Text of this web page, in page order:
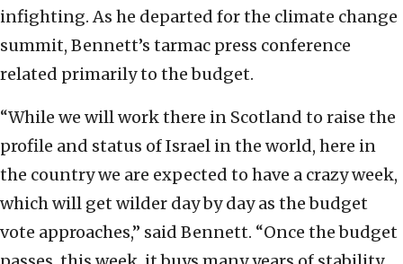
infighting. As he departed for the climate change
summit, Bennett’s tarmac press conference
related primarily to the budget.
“While we will work there in Scotland to raise the
profile and status of Israel in the world, here in
the country we are expected to have a crazy week,
which will get wilder day by day as the budget
vote approaches,” said Bennett. “Once the budget